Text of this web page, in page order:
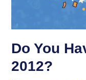
Do You
2012?